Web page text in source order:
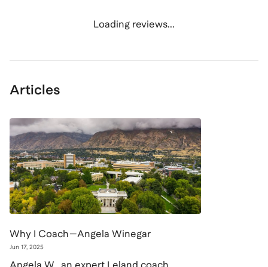
Loading reviews...
Articles
Why I Coach—Angela Winegar
Jun 17, 2025